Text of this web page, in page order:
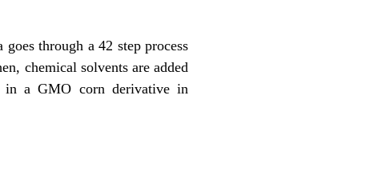
through a 42 step process
chemical solvents are added
in a GMO corn derivative in